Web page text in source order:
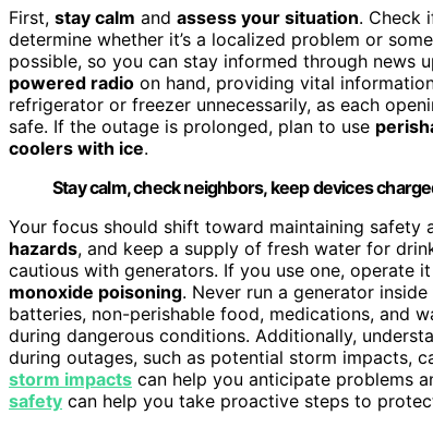
First, stay calm and assess your situation. Check
determine whether it’s a localized problem or
possible, so you can stay informed through news
powered radio on hand, providing vital
refrigerator or freezer unnecessarily, as each
safe. If the outage is prolonged, plan to use
coolers with ice.
Stay calm, check neighbors, keep devices
Your focus should shift toward maintaining
hazards, and keep a supply of fresh water for
cautious with generators. If you use one, operate
monoxide poisoning. Never run a generator
batteries, non-perishable food, medications, and
during dangerous conditions. Additionally,
during outages, such as potential storm impacts,
storm impacts can help you anticipate problems
safety can help you take proactive steps to